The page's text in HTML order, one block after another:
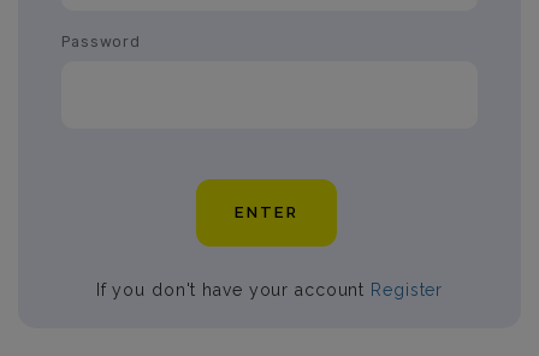
Password
ENTER
If you don't have your account Register